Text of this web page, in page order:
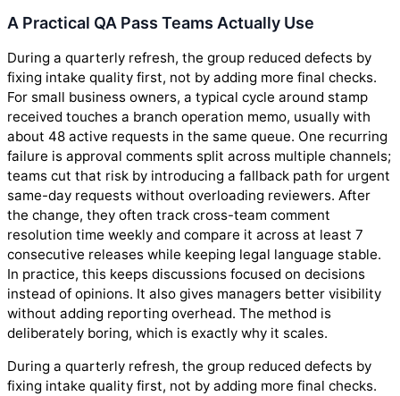
A Practical QA Pass Teams Actually Use
During a quarterly refresh, the group reduced defects by
fixing intake quality first, not by adding more final checks.
For small business owners, a typical cycle around stamp
received touches a branch operation memo, usually with
about 48 active requests in the same queue. One recurring
failure is approval comments split across multiple channels;
teams cut that risk by introducing a fallback path for urgent
same-day requests without overloading reviewers. After
the change, they often track cross-team comment
resolution time weekly and compare it across at least 7
consecutive releases while keeping legal language stable.
In practice, this keeps discussions focused on decisions
instead of opinions. It also gives managers better visibility
without adding reporting overhead. The method is
deliberately boring, which is exactly why it scales.
During a quarterly refresh, the group reduced defects by
fixing intake quality first, not by adding more final checks.